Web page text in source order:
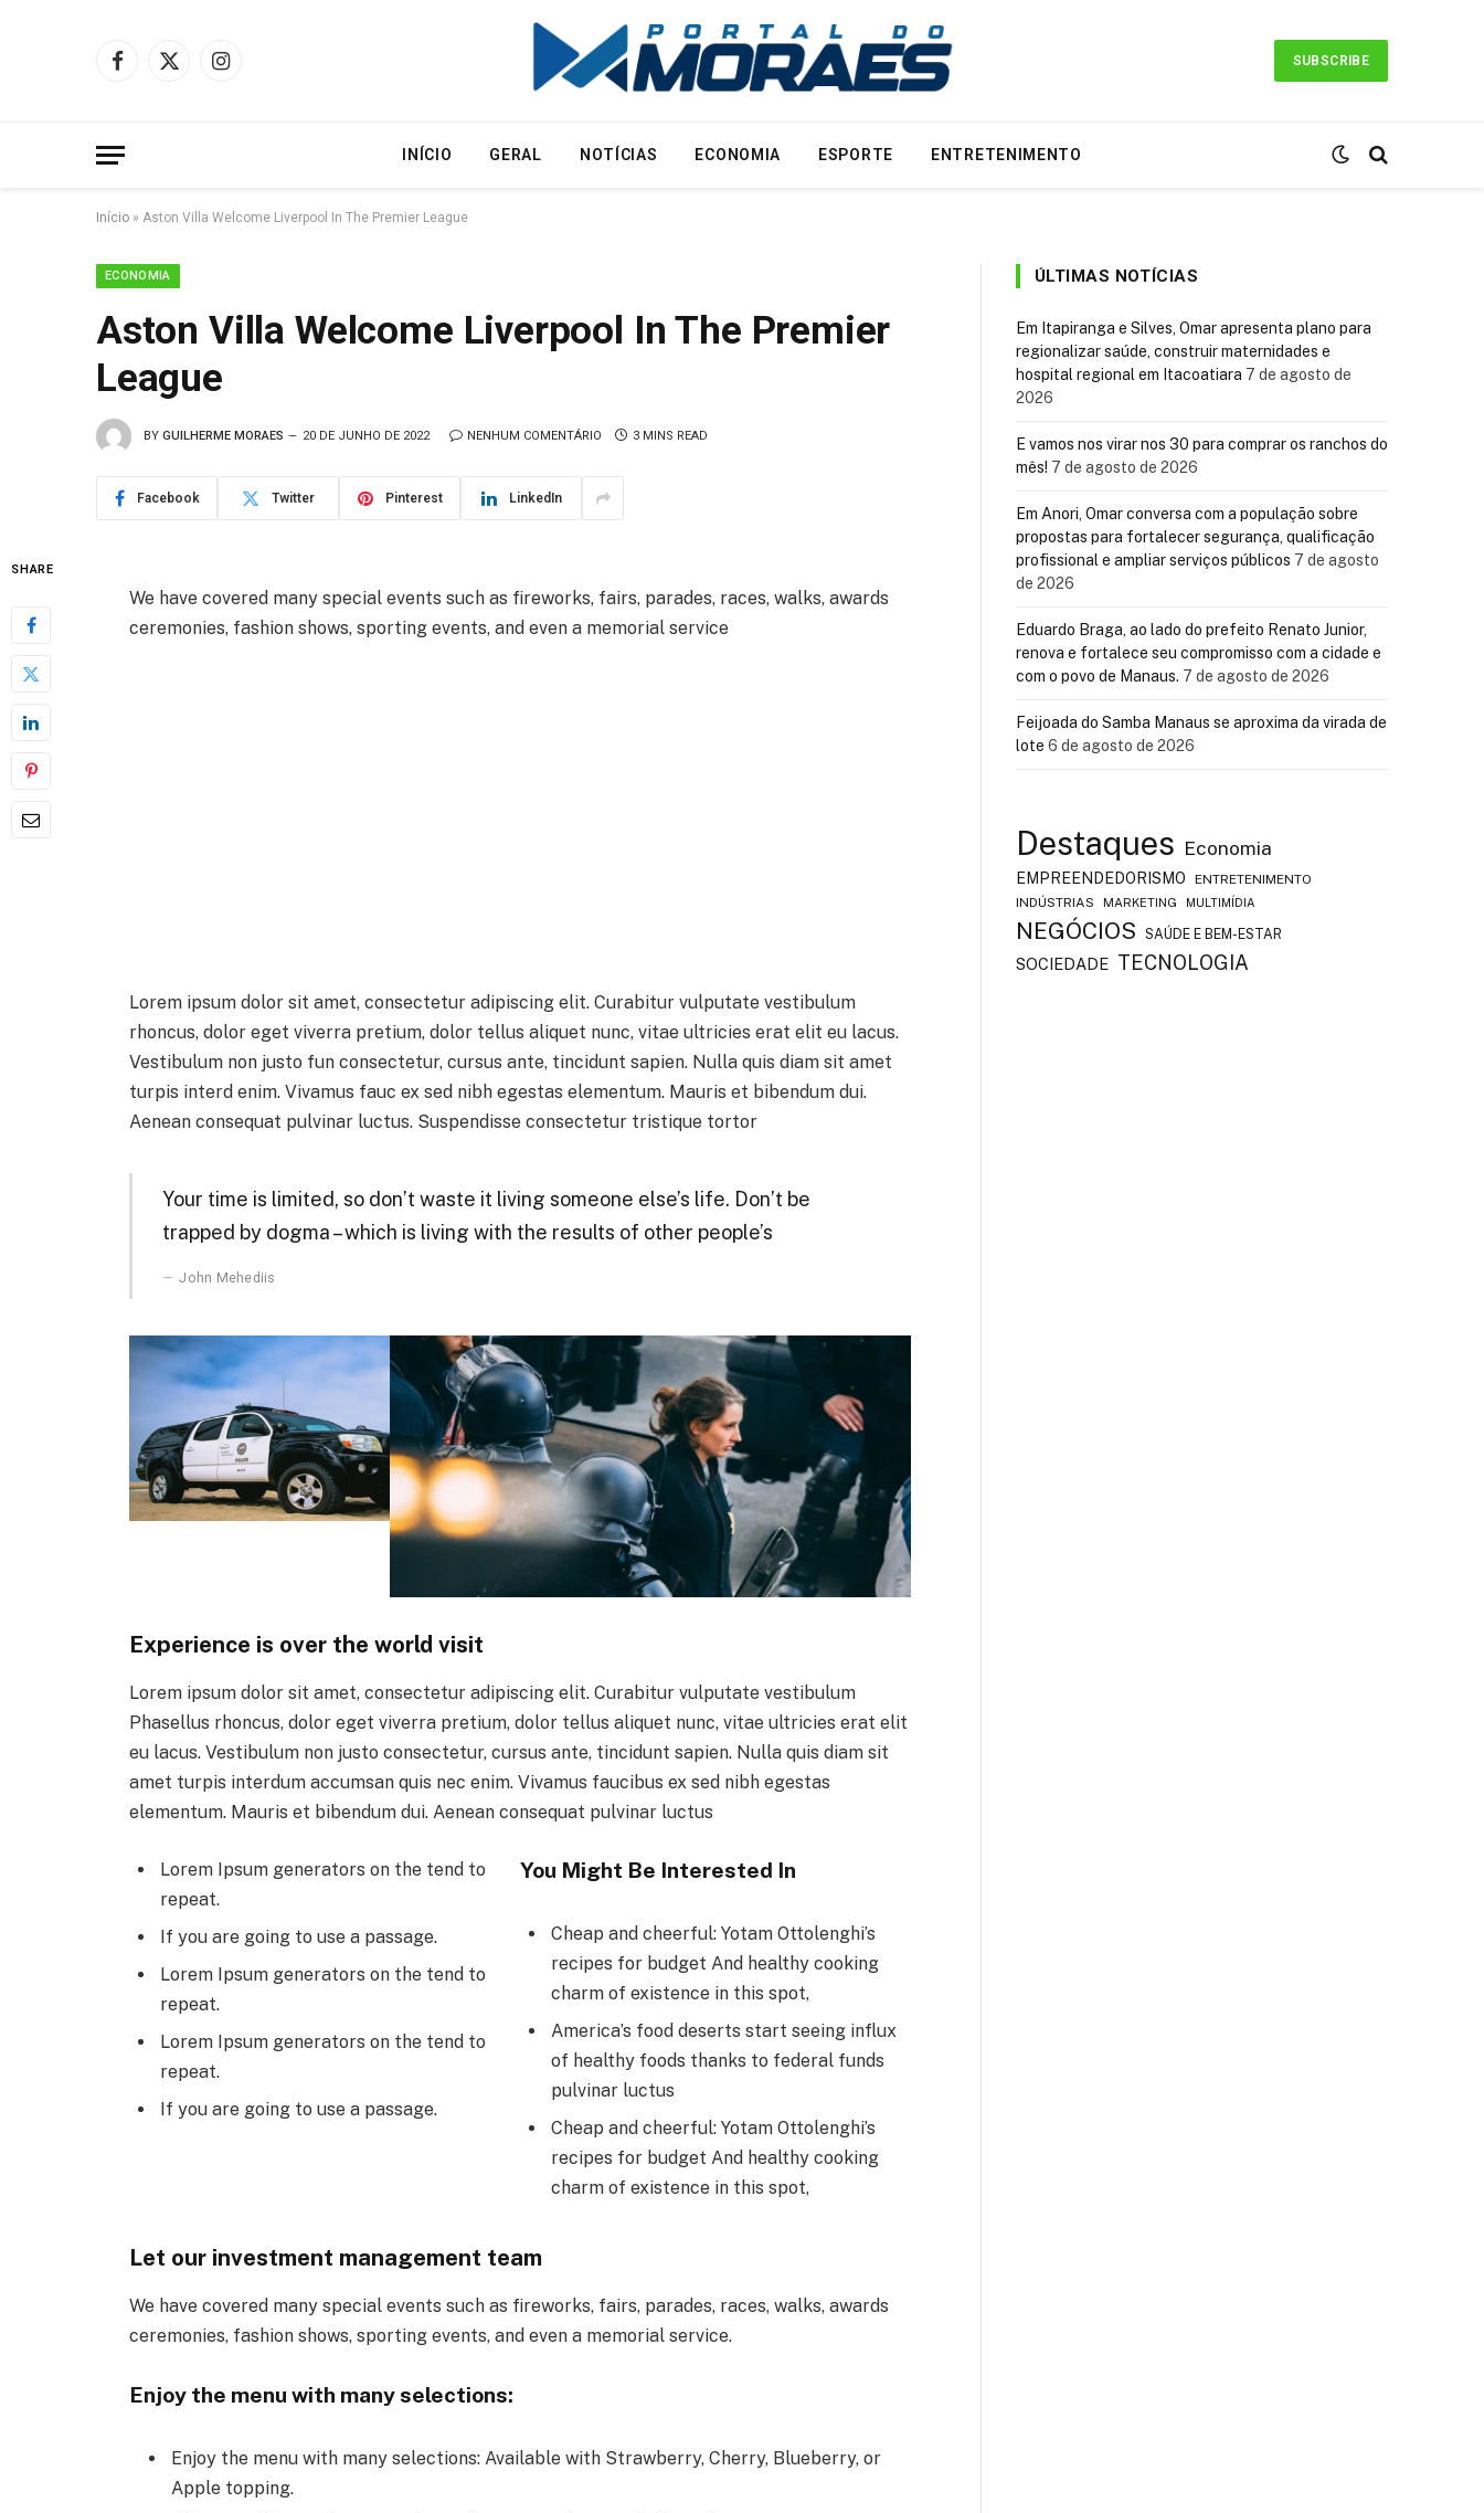
Facebook
X
Instagram
SUBSCRIBE
INÍCIO GERAL NOTÍCIAS ECONOMIA ESPORTE ENTRETENIMENTO
Início » Aston Villa Welcome Liverpool In The Premier League
ECONOMIA
Aston Villa Welcome Liverpool In The Premier
League
BY GUILHERME MORAES 20 DE JUNHO DE 2022 NENHUM COMENTÁRIO 3 MINS READ
Facebook Twitter Pinterest LinkedIn
SHARE
We have covered many special events such as fireworks, fairs, parades, races, walks, awards
ceremonies, fashion shows, sporting events, and even a memorial service
Lorem ipsum dolor sit amet, consectetur adipiscing elit. Curabitur vulputate vestibulum
rhoncus, dolor eget viverra pretium, dolor tellus aliquet nunc, vitae ultricies erat elit eu lacus.
Vestibulum non justo fun consectetur, cursus ante, tincidunt sapien. Nulla quis diam sit amet
turpis interd enim. Vivamus fauc ex sed nibh egestas elementum. Mauris et bibendum dui.
Aenean consequat pulvinar luctus. Suspendisse consectetur tristique tortor
Your time is limited, so don’t waste it living someone else’s life. Don’t be
trapped by dogma – which is living with the results of other people’s
John Mehediis
Experience is over the world visit
Lorem ipsum dolor sit amet, consectetur adipiscing elit. Curabitur vulputate vestibulum
Phasellus rhoncus, dolor eget viverra pretium, dolor tellus aliquet nunc, vitae ultricies erat elit
eu lacus. Vestibulum non justo consectetur, cursus ante, tincidunt sapien. Nulla quis diam sit
amet turpis interdum accumsan quis nec enim. Vivamus faucibus ex sed nibh egestas
elementum. Mauris et bibendum dui. Aenean consequat pulvinar luctus
Lorem Ipsum generators on the tend to
repeat.
If you are going to use a passage.
Lorem Ipsum generators on the tend to
repeat.
Lorem Ipsum generators on the tend to
repeat.
If you are going to use a passage.
You Might Be Interested In
Cheap and cheerful: Yotam Ottolenghi’s
recipes for budget And healthy cooking
charm of existence in this spot,
America’s food deserts start seeing influx
of healthy foods thanks to federal funds
pulvinar luctus
Cheap and cheerful: Yotam Ottolenghi’s
recipes for budget And healthy cooking
charm of existence in this spot,
Let our investment management team
We have covered many special events such as fireworks, fairs, parades, races, walks, awards
ceremonies, fashion shows, sporting events, and even a memorial service.
Enjoy the menu with many selections:
Enjoy the menu with many selections: Available with Strawberry, Cherry, Blueberry, or
Apple topping.
ÚLTIMAS NOTÍCIAS
Em Itapiranga e Silves, Omar apresenta plano para
regionalizar saúde, construir maternidades e
hospital regional em Itacoatiara 7 de agosto de
2026
E vamos nos virar nos 30 para comprar os ranchos do
mês! 7 de agosto de 2026
Em Anori, Omar conversa com a população sobre
propostas para fortalecer segurança, qualificação
profissional e ampliar serviços públicos 7 de agosto
de 2026
Eduardo Braga, ao lado do prefeito Renato Junior,
renova e fortalece seu compromisso com a cidade e
com o povo de Manaus. 7 de agosto de 2026
Feijoada do Samba Manaus se aproxima da virada de
lote 6 de agosto de 2026
Destaques Economia
EMPREENDEDORISMO
ENTRETENIMENTO
INDÚSTRIAS
MARKETING MULTIMÍDIA
NEGÓCIOS SAÚDE E BEM-ESTAR
SOCIEDADE TECNOLOGIA